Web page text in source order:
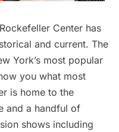
Center has
and current. The
York’s most popular
you what most
is home to the
and a handful of
shows including